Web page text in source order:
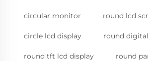
circular monitor round lcd
circle lcd display round
round tft lcd display round